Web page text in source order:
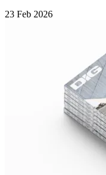
23 Feb 2026